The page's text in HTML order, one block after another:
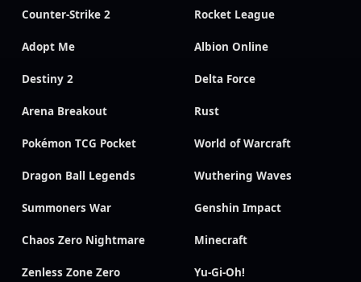
Counter-Strike 2 Rocket League
Adopt Me Albion Online
Destiny 2 Delta Force
Arena Breakout Rust
Pokémon TCG Pocket World of Warcraft
Dragon Ball Legends Wuthering Waves
Summoners War Genshin Impact
Chaos Zero Nightmare Minecraft
Zenless Zone Zero Yu-Gi-Oh!